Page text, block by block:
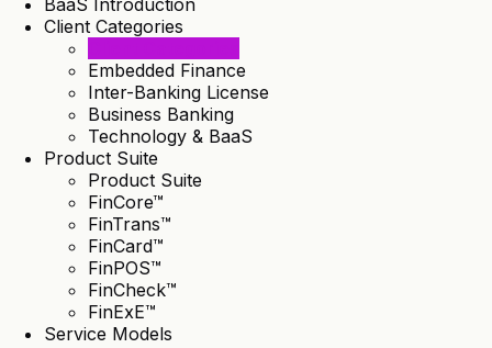
BaaS Introduction
Client Categories
Embedded Finance
Inter-Banking License
Business Banking
Technology & BaaS
Product Suite
Product Suite
FinCore™
FinTrans™
FinCard™
FinPOS™
FinCheck™
FinExE™
Service Models